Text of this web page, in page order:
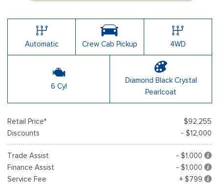
Automatic Crew Cab Pickup 4WD
6 Cyl
Diamond Black Crystal
Pearlcoat
Retail Price*
$92,255
Discounts
- $12,000
Trade Assist
- $1,000
Finance Assist
- $1,000
Service Fee
+ $799